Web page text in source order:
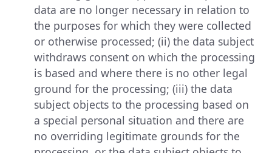
data are no longer necessary in relation to
the purposes for which they were collected
or otherwise processed; (ii) the data subject
withdraws consent on which the processing
is based and where there is no other legal
ground for the processing; (iii) the data
subject objects to the processing based on
a special personal situation and there are
no overriding legitimate grounds for the